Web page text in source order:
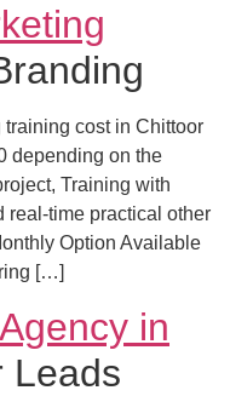
training cost in Chittoor
depending on the
Training with
real-time practical other
Option Available
[…]
in
Leads